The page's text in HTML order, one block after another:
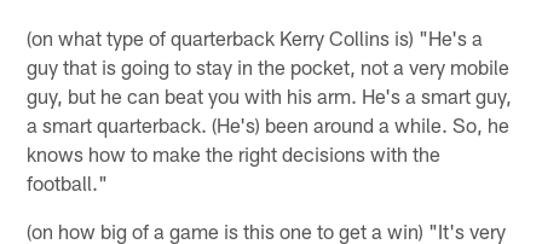
(on what type of quarterback Kerry Collins is) "He's a
guy that is going to stay in the pocket, not a very mobile
guy, but he can beat you with his arm. He's a smart guy,
a smart quarterback. (He's) been around a while. So, he
knows how to make the right decisions with the
football."
(on how big of a game is this one to get a win) "It's very